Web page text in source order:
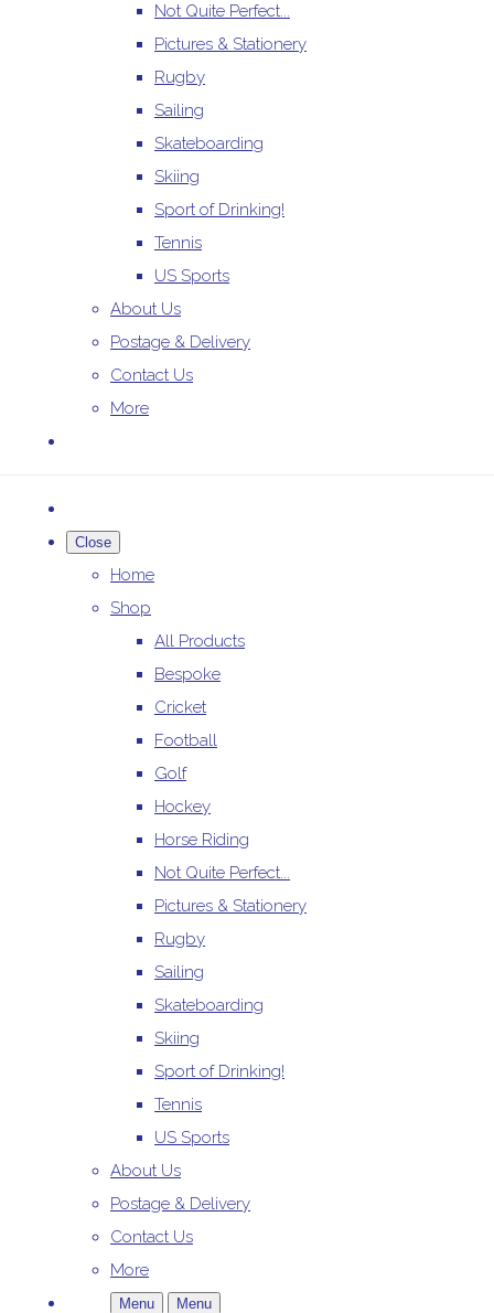
Not Quite Perfect...
Pictures & Stationery
Rugby
Sailing
Skateboarding
Skiing
Sport of Drinking!
Tennis
US Sports
About Us
Postage & Delivery
Contact Us
More
Close
Home
Shop
All Products
Bespoke
Cricket
Football
Golf
Hockey
Horse Riding
Not Quite Perfect...
Pictures & Stationery
Rugby
Sailing
Skateboarding
Skiing
Sport of Drinking!
Tennis
US Sports
About Us
Postage & Delivery
Contact Us
More
Menu Menu